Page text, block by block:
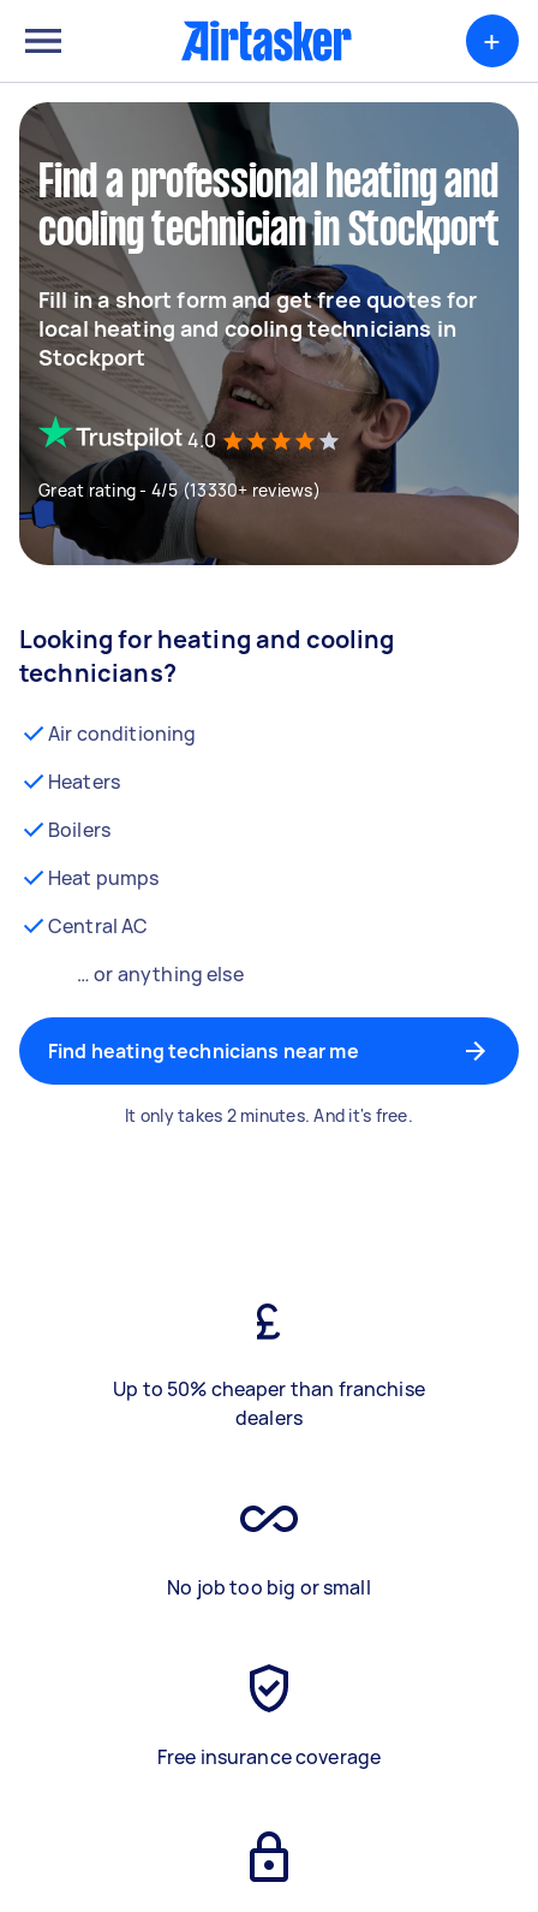
+
Find a professional heating and
cooling technician in Stockport
Fill in a short form and get free quotes for
local heating and cooling technicians in
Stockport
4.0
Great rating - 4/5 (13330+ reviews)
Looking for heating and cooling
technicians?
Air conditioning
Heaters
Boilers
Heat pumps
Central AC
… or anything else
Find heating technicians near me
It only takes 2 minutes. And it's free.
Up to 50% cheaper than franchise
dealers
No job too big or small
Free insurance coverage